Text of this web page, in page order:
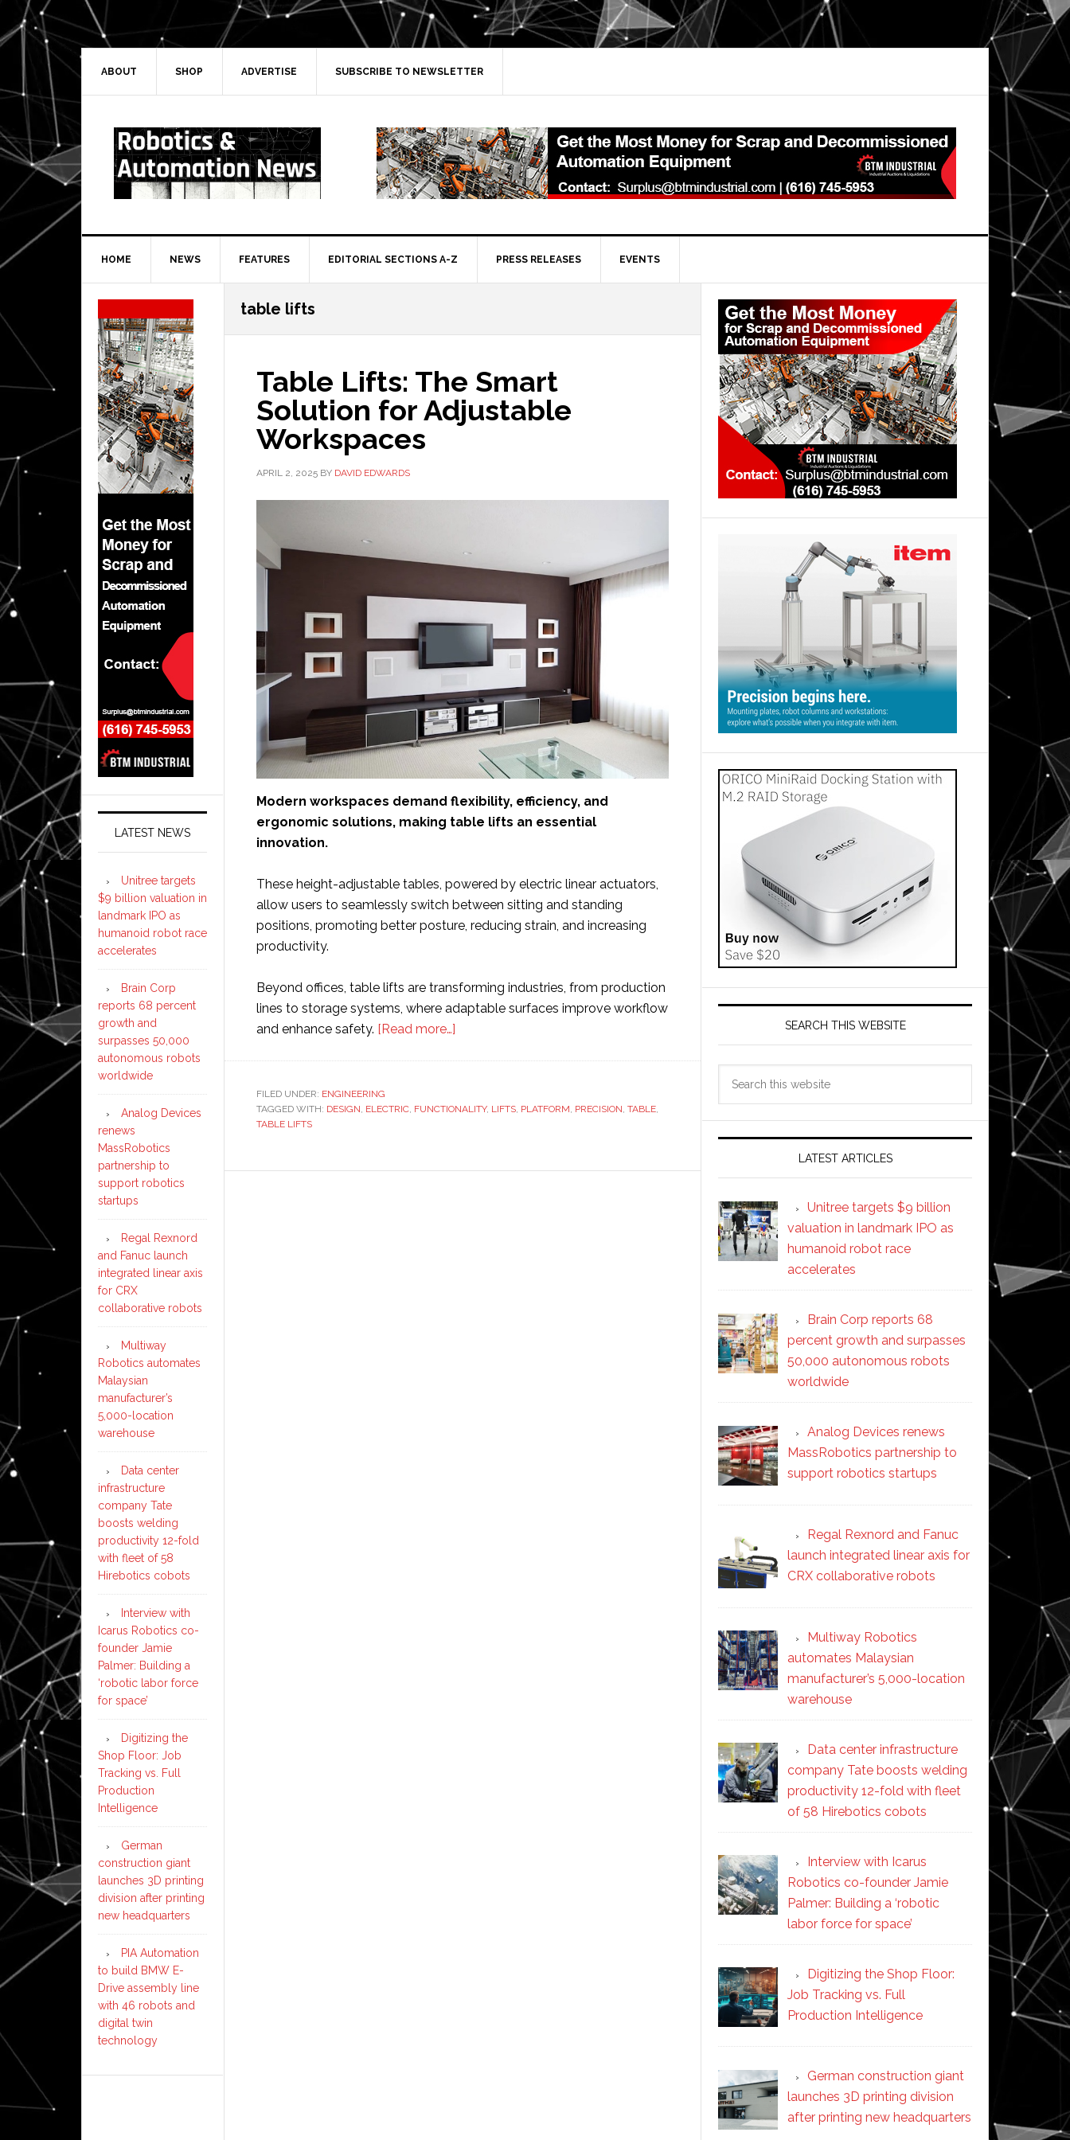
Skip
to
primary
navigation
Skip
to
main
Skip
to
primary
Skip
to
secondary
ABOUT SHOP ADVERTISE SUBSCRIBE TO NEWSLETTER
HOME NEWS FEATURES EDITORIAL SECTIONS A-Z PRESS RELEASES EVENTS
table lifts
Table Lifts: The Smart
Solution for Adjustable
Workspaces
APRIL 2, 2025 BY DAVID EDWARDS
Modern workspaces demand flexibility, efficiency, and
ergonomic solutions, making table lifts an essential
innovation.
These height-adjustable tables, powered by electric linear actuators,
allow users to seamlessly switch between sitting and standing
positions, promoting better posture, reducing strain, and increasing
productivity.
Beyond offices, table lifts are transforming industries, from production
lines to storage systems, where adaptable surfaces improve workflow
and enhance safety. [Read more…]
Smart
Adjustable
FILED UNDER: ENGINEERING
TAGGED WITH: DESIGN ELECTRIC FUNCTIONALITY, LIFTS PLATFORM PRECISION TABLE
TABLE LIFTS
Primary
Sidebar
SEARCH THIS WEBSITE
LATEST ARTICLES
Unitree targets $9 billion
valuation in landmark IPO as
humanoid robot race
accelerates
Brain Corp reports 68
percent growth and surpasses
50,000 autonomous robots
worldwide
Analog Devices renews
MassRobotics partnership to
support robotics startups
Regal Rexnord and Fanuc
launch integrated linear axis for
CRX collaborative robots
Multiway Robotics
automates Malaysian
manufacturer’s 5,000-location
warehouse
Data center infrastructure
company Tate boosts welding
productivity 12-fold with fleet
of 58 Hirebotics cobots
Interview with Icarus
Robotics co-founder Jamie
Palmer: Building a ‘robotic
labor force for space’
Digitizing the Shop Floor:
Job Tracking vs. Full
Production Intelligence
German construction giant
launches 3D printing division
after printing new headquarters
Secondary
Sidebar
LATEST NEWS
Unitree targets
$9 billion valuation in
landmark IPO as
humanoid robot race
accelerates
Brain Corp
reports 68 percent
growth and
surpasses 50,000
autonomous robots
worldwide
Analog Devices
renews
MassRobotics
partnership to
support robotics
startups
Regal Rexnord
and Fanuc launch
integrated linear axis
for CRX
collaborative robots
Multiway
Robotics automates
Malaysian
manufacturer’s
5,000-location
warehouse
Data center
infrastructure
company Tate
boosts welding
productivity 12-fold
with fleet of 58
Hirebotics cobots
Interview with
Icarus Robotics co-
founder Jamie
Palmer: Building a
‘robotic labor force
for space’
Digitizing the
Shop Floor: Job
Tracking vs. Full
Production
Intelligence
German
construction giant
launches 3D printing
division after printing
new headquarters
PIA Automation
to build BMW E-
Drive assembly line
with 46 robots and
digital twin
technology